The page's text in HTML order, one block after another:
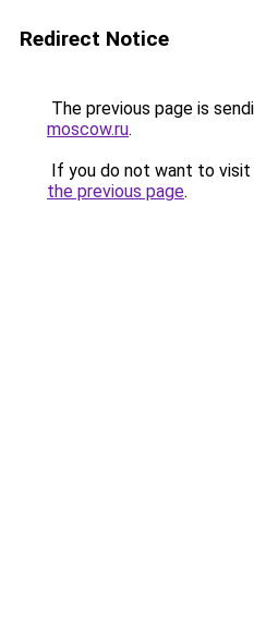
Redirect Notice
The previous page is
moscow.ru.
If you do not want to visit
the previous page.